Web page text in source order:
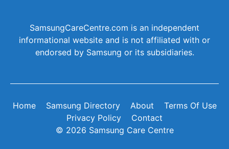
SamsungCareCentre.com is an independent
informational website and is not affiliated with or
endorsed by Samsung or its subsidiaries.
Home Samsung Directory About
Terms Of Use
Privacy Policy
Contact
© 2026 Samsung Care Centre